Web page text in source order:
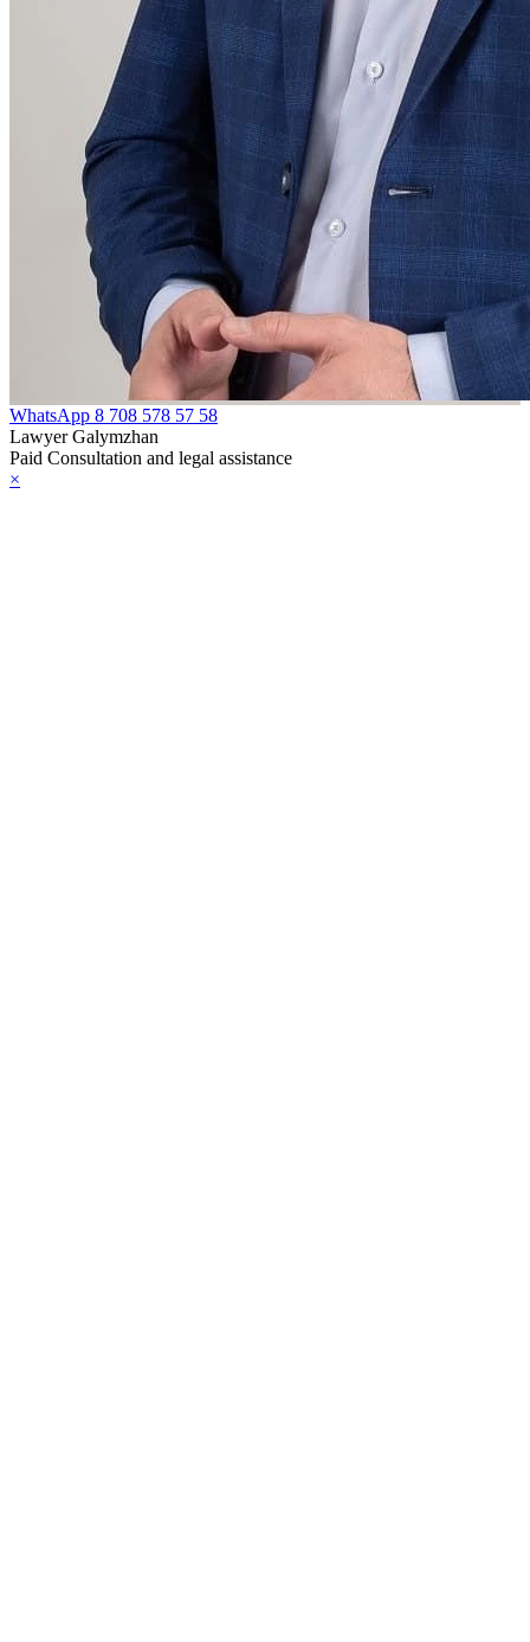
WhatsApp 8 708 578 57 58
Lawyer Galymzhan
Paid Consultation and legal assistance
×